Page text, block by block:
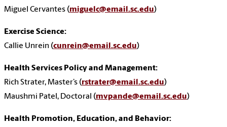
Miguel Cervantes (miguelc@email.sc.edu)
Exercise Science:
Callie Unrein (cunrein@email.sc.edu)
Health Services Policy and Management:
Rich Strater, Master’s (rstrater@email.sc.edu)
Maushmi Patel, Doctoral (mvpande@email.sc.edu)
Health Promotion, Education, and Behavior: